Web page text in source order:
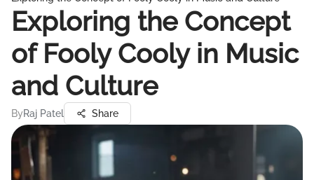
Exploring the Concept
of Fooly Cooly in Music
and Culture
ByRaj Patel Share